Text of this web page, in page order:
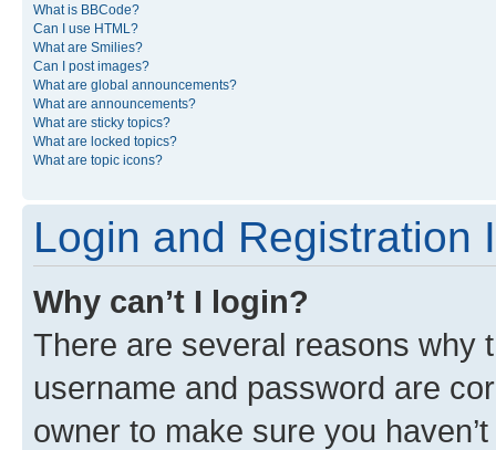
What is BBCode?
Can I use HTML?
What are Smilies?
Can I post images?
What are global announcements?
What are announcements?
What are sticky topics?
What are locked topics?
What are topic icons?
Login and Registration
Why can’t I login?
There are several reasons why
username and password are
owner to make sure you